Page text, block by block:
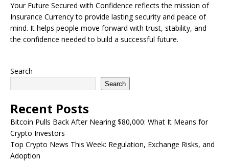
Your Future Secured with Confidence reflects the mission of
Insurance Currency to provide lasting security and peace of
mind. It helps people move forward with trust, stability, and
the confidence needed to build a successful future.
Search
Search
Recent Posts
Bitcoin Pulls Back After Nearing $80,000: What It Means for
Crypto Investors
Top Crypto News This Week: Regulation, Exchange Risks, and
Adoption